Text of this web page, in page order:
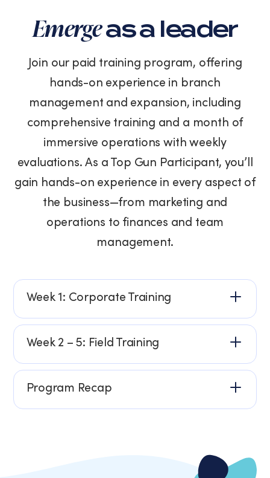
Emergeas a leader
Join our paid training program, offering
hands-on experience in branch
management and expansion, including
comprehensive training and a month of
immersive operations with weekly
evaluations. As a Top Gun Participant, you’ll
gain hands-on experience in every aspect of
the business—from marketing and
operations to finances and team
management.
Week 1: Corporate Training
Week 2 – 5: Field Training
Program Recap